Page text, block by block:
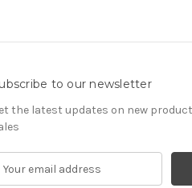
to our newsletter
the latest updates on new